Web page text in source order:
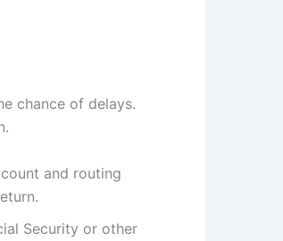
chance of delays.
and routing
Security or other